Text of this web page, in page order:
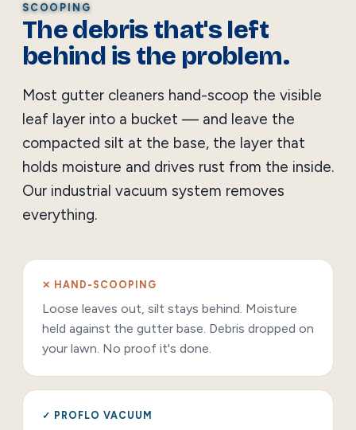
SCOOPING
The debris that's left
behind is the problem.
Most gutter cleaners hand-scoop the visible
leaf layer into a bucket — and leave the
compacted silt at the base, the layer that
holds moisture and drives rust from the inside.
Our industrial vacuum system removes
everything.
✕ HAND-SCOOPING
Loose leaves out, silt stays behind. Moisture
held against the gutter base. Debris dropped on
your lawn. No proof it's done.
✓ PROFLO VACUUM